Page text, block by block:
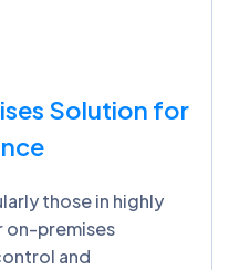
Solution for
those in highly
on-premises
and